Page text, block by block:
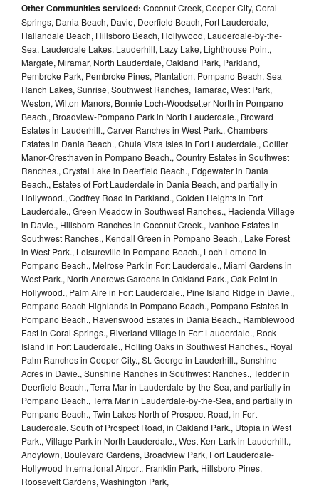
Other Communities serviced: Coconut Creek, Cooper City, Coral
Springs, Dania Beach, Davie, Deerfield Beach, Fort Lauderdale,
Hallandale Beach, Hillsboro Beach, Hollywood, Lauderdale-by-the-
Sea, Lauderdale Lakes, Lauderhill, Lazy Lake, Lighthouse Point,
Margate, Miramar, North Lauderdale, Oakland Park, Parkland,
Pembroke Park, Pembroke Pines, Plantation, Pompano Beach, Sea
Ranch Lakes, Sunrise, Southwest Ranches, Tamarac, West Park,
Weston, Wilton Manors, Bonnie Loch-Woodsetter North in Pompano
Beach., Broadview-Pompano Park in North Lauderdale., Broward
Estates in Lauderhill., Carver Ranches in West Park., Chambers
Estates in Dania Beach., Chula Vista Isles in Fort Lauderdale., Collier
Manor-Cresthaven in Pompano Beach., Country Estates in Southwest
Ranches., Crystal Lake in Deerfield Beach., Edgewater in Dania
Beach., Estates of Fort Lauderdale in Dania Beach, and partially in
Hollywood., Godfrey Road in Parkland., Golden Heights in Fort
Lauderdale., Green Meadow in Southwest Ranches., Hacienda Village
in Davie., Hillsboro Ranches in Coconut Creek., Ivanhoe Estates in
Southwest Ranches., Kendall Green in Pompano Beach., Lake Forest
in West Park., Leisureville in Pompano Beach., Loch Lomond in
Pompano Beach., Melrose Park in Fort Lauderdale., Miami Gardens in
West Park., North Andrews Gardens in Oakland Park., Oak Point in
Hollywood., Palm Aire in Fort Lauderdale., Pine Island Ridge in Davie.,
Pompano Beach Highlands in Pompano Beach., Pompano Estates in
Pompano Beach., Ravenswood Estates in Dania Beach., Ramblewood
East in Coral Springs., Riverland Village in Fort Lauderdale., Rock
Island in Fort Lauderdale., Rolling Oaks in Southwest Ranches., Royal
Palm Ranches in Cooper City., St. George in Lauderhill., Sunshine
Acres in Davie., Sunshine Ranches in Southwest Ranches., Tedder in
Deerfield Beach., Terra Mar in Lauderdale-by-the-Sea, and partially in
Pompano Beach., Terra Mar in Lauderdale-by-the-Sea, and partially in
Pompano Beach., Twin Lakes North of Prospect Road, in Fort
Lauderdale. South of Prospect Road, in Oakland Park., Utopia in West
Park., Village Park in North Lauderdale., West Ken-Lark in Lauderhill.,
Andytown, Boulevard Gardens, Broadview Park, Fort Lauderdale-
Hollywood International Airport, Franklin Park, Hillsboro Pines,
Roosevelt Gardens, Washington Park,